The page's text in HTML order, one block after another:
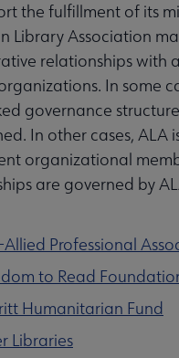
Opportunities
the fulfillment of its
Library Association
relationships with
In some
governance
In other cases, ALA
organizational
are governed by
Allied Professional
to Read
Humanitarian Fund
Libraries